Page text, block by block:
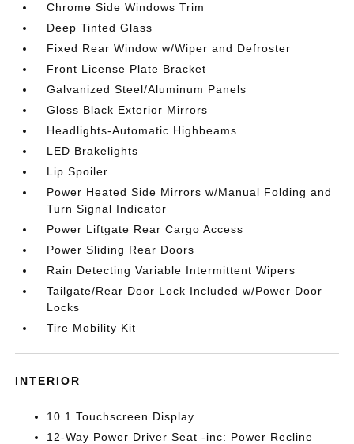
Chrome Side Windows Trim
Deep Tinted Glass
Fixed Rear Window w/Wiper and Defroster
Front License Plate Bracket
Galvanized Steel/Aluminum Panels
Gloss Black Exterior Mirrors
Headlights-Automatic Highbeams
LED Brakelights
Lip Spoiler
Power Heated Side Mirrors w/Manual Folding and
Turn Signal Indicator
Power Liftgate Rear Cargo Access
Power Sliding Rear Doors
Rain Detecting Variable Intermittent Wipers
Tailgate/Rear Door Lock Included w/Power Door
Locks
Tire Mobility Kit
INTERIOR
10.1 Touchscreen Display
12-Way Power Driver Seat -inc: Power Recline